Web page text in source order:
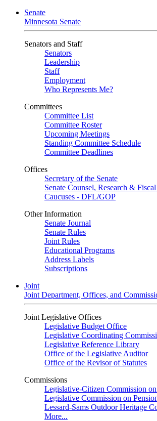
Senate
Minnesota Senate
Senators and Staff
Senators
Leadership
Staff
Employment
Who Represents Me?
Committees
Committee List
Committee Roster
Upcoming Meetings
Standing Committee Schedule
Committee Deadlines
Offices
Secretary of the Senate
Senate Counsel, Research &
Caucuses - DFL/GOP
Other Information
Senate Journal
Senate Rules
Joint Rules
Educational Programs
Address Labels
Subscriptions
Joint
Joint Department, Offices, and
Joint Legislative Offices
Legislative Budget Office
Legislative Coordinating
Legislative Reference Library
Office of the Legislative Auditor
Office of the Revisor of Statutes
Commissions
Legislative-Citizen Commission
Legislative Commission on
Lessard-Sams Outdoor Heritage
More...